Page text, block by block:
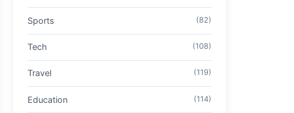
Sports (82)
Tech (108)
Travel (119)
Education (114)